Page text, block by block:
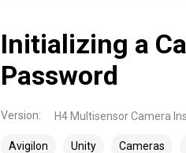
Initializing a
Password
Version: H4 Multisensor Camera
Avigilon Unity Cameras